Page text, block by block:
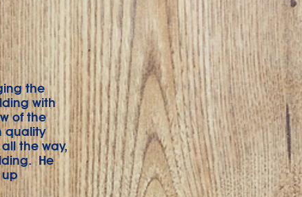
the
with
of the
quality
the way,
He